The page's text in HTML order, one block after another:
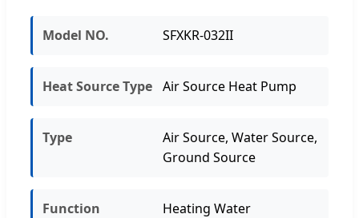
Model NO. SFXKR-032II
Heat Source Type Air Source Heat Pump
Type
Air Source, Water Source,
Ground Source
Function Heating Water